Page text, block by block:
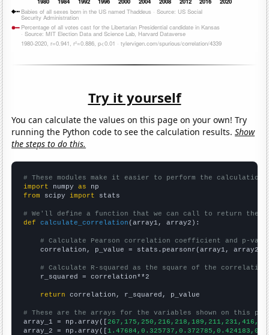
Try it yourself
You can calculate the values on this page on your own! Try
running the Python code to see the calculation results.Show
the steps to do this.
# These modules make it easier to perform the calculation
import numpy as
from scipy import stats
# We'll define a function that we can call to return the
def
calculate_correlation (array1, array2):
# Calculate Pearson correlation coefficient and p-
    correlation, p_value = stats.pearsonr(array1, array2)
# Calculate R-squared as the square of the
    r_squared = correlation**2
return correlation, r_squared, p_value
# These are the arrays for the variables shown on this
array_1 = np.array([
array_2 = np.array([